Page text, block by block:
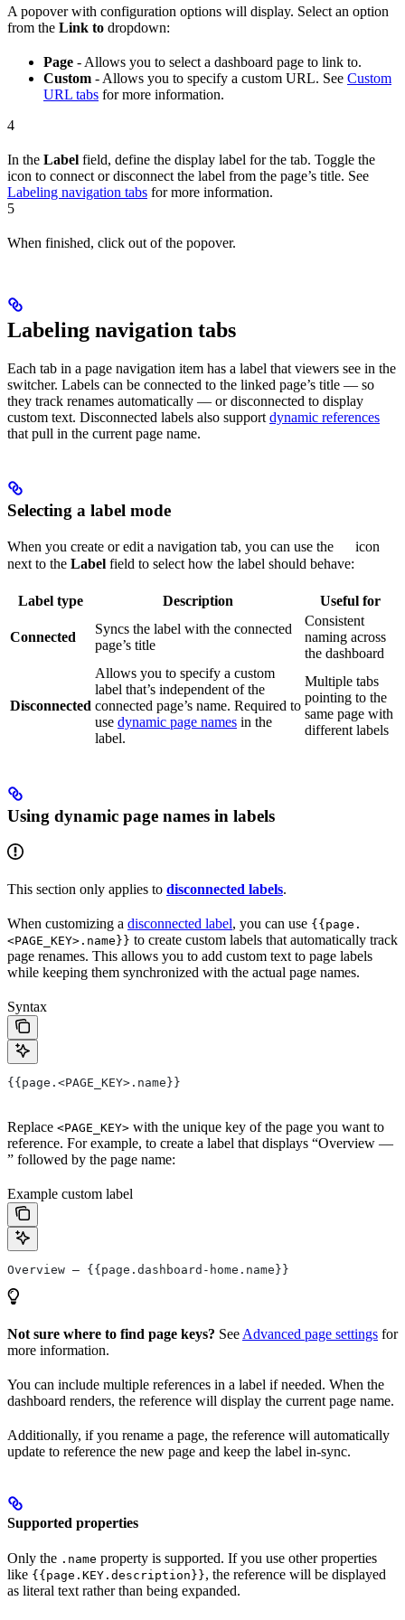
A popover with configuration options will display. Select an option
from the Link to dropdown:
Page - Allows you to select a dashboard page to link to.
Custom - Allows you to specify a custom URL. See Custom
URL tabs for more information.
4
In the Label field, define the display label for the tab. Toggle the
icon to connect or disconnect the label from the page’s title. See
Labeling navigation tabs for more information.
5
When finished, click out of the popover.
Labeling navigation tabs
Each tab in a page navigation item has a label that viewers see in the
switcher. Labels can be connected to the linked page’s title — so
they track renames automatically — or disconnected to display
custom text. Disconnected labels also support dynamic references
that pull in the current page name.
Selecting a label mode
When you create or edit a navigation tab, you can use the
icon
next to the Label field to select how the label should behave:
Label type Description Useful for
Connected
Syncs the label with the connected
page’s title
Consistent
naming across
the dashboard
Disconnected
Allows you to specify a custom
label that’s independent of the
connected page’s name. Required to
use dynamic page names in the
label.
Multiple tabs
pointing to the
same page with
different labels
Using dynamic page names in labels
This section only applies to disconnected labels.
When customizing a disconnected label, you can use {{page.
<PAGE_KEY>.name}} to create custom labels that automatically track
page renames. This allows you to add custom text to page labels
while keeping them synchronized with the actual page names.
Syntax
{{page.<PAGE_KEY>.name}}
Replace <PAGE_KEY> with the unique key of the page you want to
reference. For example, to create a label that displays “Overview —
” followed by the page name:
Example custom label
Overview — {{page.dashboard-home.name}}
Not sure where to find page keys? See Advanced page settings for
more information.
You can include multiple references in a label if needed. When the
dashboard renders, the reference will display the current page name.
Additionally, if you rename a page, the reference will automatically
update to reference the new page and keep the label in-sync.
Supported properties
Only the .name property is supported. If you use other properties
like {{page.KEY.description}}, the reference will be displayed
as literal text rather than being expanded.